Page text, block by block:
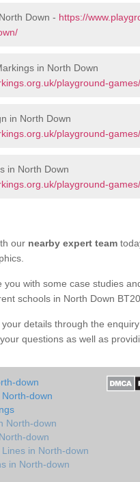
Down - https://
in North Down
playground-
in North Down
playground-
in North Down
playground-
our nearby expert team
with some case studies
schools in North Down
details through the
questions as well as
down
down
North-down
down
in North-down
in North-down